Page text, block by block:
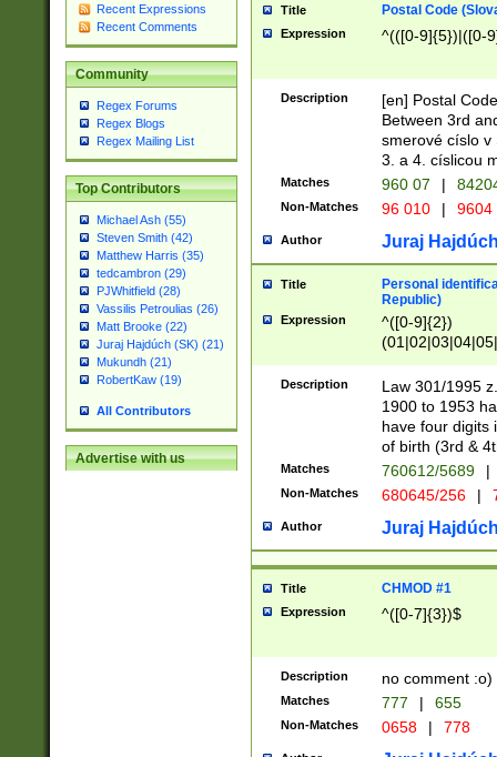
Recent Expressions
Recent Comments
Community
Regex Forums
Regex Blogs
Regex Mailing List
Top Contributors
Michael Ash (55)
Steven Smith (42)
Matthew Harris (35)
tedcambron (29)
PJWhitfield (28)
Vassilis Petroulias (26)
Matt Brooke (22)
Juraj Hajdúch (SK) (21)
Mukundh (21)
RobertKaw (19)
All Contributors
Advertise with us
Title Postal Code
Expression ^(([0-9]{5})|([0-
Description
[en] Postal
Between 3rd
smerové císlo v
3. a 4. císlicou
Matches 960 07 |
Non-Matches 96 010 | 9604
Author Juraj
Title
Personal
Republic)
Expression
^([0-9]{2})
1]{1}))/([0-
Description
Law 301/1995
1900 to 1953
have four digits
of birth (3rd &
Matches 760612/5689 |
Non-Matches 680645/256 |
Author Juraj
Title CHMOD #1
Expression ^([0-7]{3})$
Description no comment :o)
Matches 777 | 655
Non-Matches 0658 | 778